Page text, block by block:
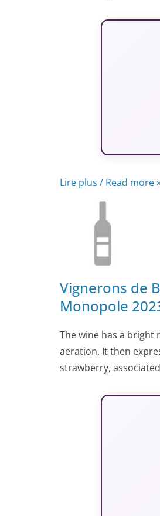
Lire plus / Read more
Vignerons de
Monopole
The wine has a bright
aeration. It then
strawberry,